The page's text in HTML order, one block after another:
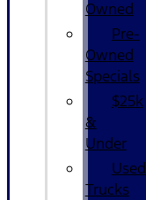
Owned
Pre-
Owned
Specials
$25k
&
Under
Used
Trucks